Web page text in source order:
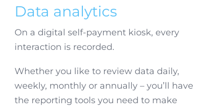
Data analytics
On a digital self-payment kiosk, every
interaction is recorded.
Whether you like to review data daily,
weekly, monthly or annually – you’ll have
the reporting tools you need to make